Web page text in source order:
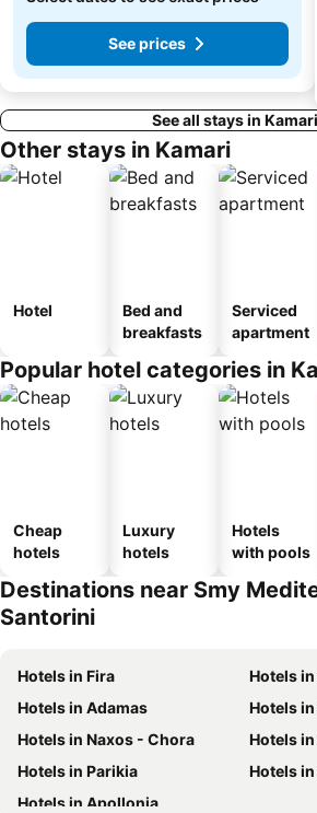
See prices
See all stays in Kamari
Other stays in Kamari
Hotel
Bed and
breakfasts
Serviced
apartment
Popular hotel categories in
Cheap
hotels
Luxury
hotels
Hotels
with pools
Destinations near Smy
Santorini
Hotels in Fira
Hotels
Hotels in Adamas
Hotels in
Hotels in Naxos - Chora
Hotels
Hotels in Parikia
Hotels
Hotels in Apollonia